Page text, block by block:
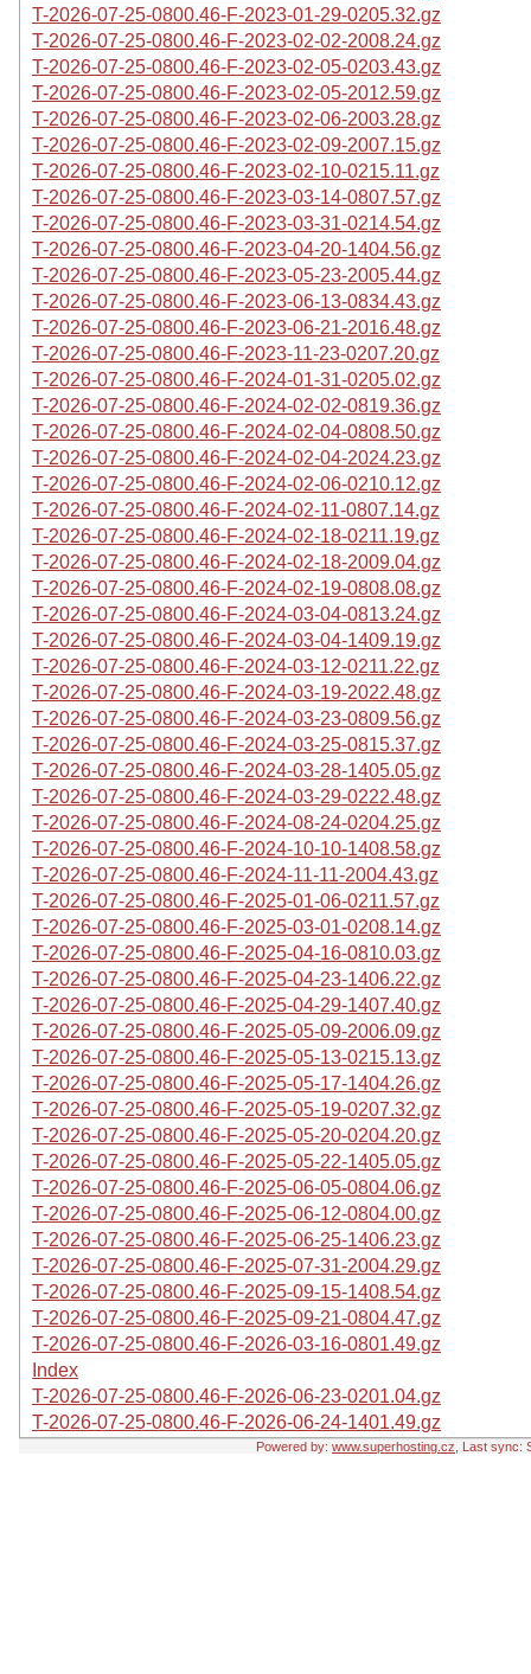
T-2026-07-25-0800.46-F-2023-01-29-0205.32.gz
T-2026-07-25-0800.46-F-2023-02-02-2008.24.gz
T-2026-07-25-0800.46-F-2023-02-05-0203.43.gz
T-2026-07-25-0800.46-F-2023-02-05-2012.59.gz
T-2026-07-25-0800.46-F-2023-02-06-2003.28.gz
T-2026-07-25-0800.46-F-2023-02-09-2007.15.gz
T-2026-07-25-0800.46-F-2023-02-10-0215.11.gz
T-2026-07-25-0800.46-F-2023-03-14-0807.57.gz
T-2026-07-25-0800.46-F-2023-03-31-0214.54.gz
T-2026-07-25-0800.46-F-2023-04-20-1404.56.gz
T-2026-07-25-0800.46-F-2023-05-23-2005.44.gz
T-2026-07-25-0800.46-F-2023-06-13-0834.43.gz
T-2026-07-25-0800.46-F-2023-06-21-2016.48.gz
T-2026-07-25-0800.46-F-2023-11-23-0207.20.gz
T-2026-07-25-0800.46-F-2024-01-31-0205.02.gz
T-2026-07-25-0800.46-F-2024-02-02-0819.36.gz
T-2026-07-25-0800.46-F-2024-02-04-0808.50.gz
T-2026-07-25-0800.46-F-2024-02-04-2024.23.gz
T-2026-07-25-0800.46-F-2024-02-06-0210.12.gz
T-2026-07-25-0800.46-F-2024-02-11-0807.14.gz
T-2026-07-25-0800.46-F-2024-02-18-0211.19.gz
T-2026-07-25-0800.46-F-2024-02-18-2009.04.gz
T-2026-07-25-0800.46-F-2024-02-19-0808.08.gz
T-2026-07-25-0800.46-F-2024-03-04-0813.24.gz
T-2026-07-25-0800.46-F-2024-03-04-1409.19.gz
T-2026-07-25-0800.46-F-2024-03-12-0211.22.gz
T-2026-07-25-0800.46-F-2024-03-19-2022.48.gz
T-2026-07-25-0800.46-F-2024-03-23-0809.56.gz
T-2026-07-25-0800.46-F-2024-03-25-0815.37.gz
T-2026-07-25-0800.46-F-2024-03-28-1405.05.gz
T-2026-07-25-0800.46-F-2024-03-29-0222.48.gz
T-2026-07-25-0800.46-F-2024-08-24-0204.25.gz
T-2026-07-25-0800.46-F-2024-10-10-1408.58.gz
T-2026-07-25-0800.46-F-2024-11-11-2004.43.gz
T-2026-07-25-0800.46-F-2025-01-06-0211.57.gz
T-2026-07-25-0800.46-F-2025-03-01-0208.14.gz
T-2026-07-25-0800.46-F-2025-04-16-0810.03.gz
T-2026-07-25-0800.46-F-2025-04-23-1406.22.gz
T-2026-07-25-0800.46-F-2025-04-29-1407.40.gz
T-2026-07-25-0800.46-F-2025-05-09-2006.09.gz
T-2026-07-25-0800.46-F-2025-05-13-0215.13.gz
T-2026-07-25-0800.46-F-2025-05-17-1404.26.gz
T-2026-07-25-0800.46-F-2025-05-19-0207.32.gz
T-2026-07-25-0800.46-F-2025-05-20-0204.20.gz
T-2026-07-25-0800.46-F-2025-05-22-1405.05.gz
T-2026-07-25-0800.46-F-2025-06-05-0804.06.gz
T-2026-07-25-0800.46-F-2025-06-12-0804.00.gz
T-2026-07-25-0800.46-F-2025-06-25-1406.23.gz
T-2026-07-25-0800.46-F-2025-07-31-2004.29.gz
T-2026-07-25-0800.46-F-2025-09-15-1408.54.gz
T-2026-07-25-0800.46-F-2025-09-21-0804.47.gz
T-2026-07-25-0800.46-F-2026-03-16-0801.49.gz
Index
T-2026-07-25-0800.46-F-2026-06-23-0201.04.gz
T-2026-07-25-0800.46-F-2026-06-24-1401.49.gz
Powered by: www.superhosting.cz , Last sync: